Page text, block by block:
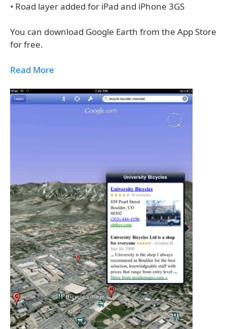
• Road layer added for iPad and iPhone 3GS
You can download Google Earth from the App Store
for free.
Read More